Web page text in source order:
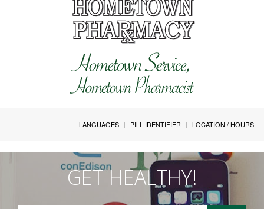
LANGUAGES PILL IDENTIFIER LOCATION / HOURS
GET HEALTHY!